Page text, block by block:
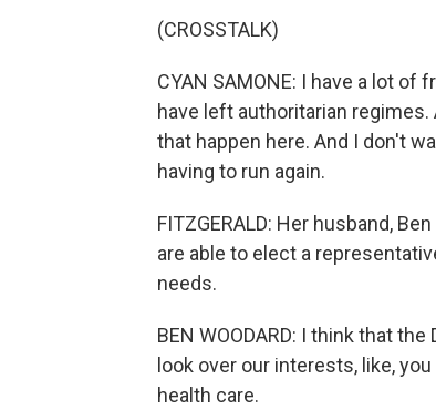
(CROSSTALK)
CYAN SAMONE: I have a lot
have left authoritarian
that happen here. And I don't
having to run again.
FITZGERALD: Her husband,
are able to elect a
needs.
BEN WOODARD: I think that
look over our interests, like,
health care.